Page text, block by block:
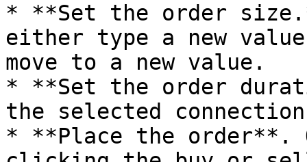
* **Set the order
either type a new
move to a new value.
* **Set the order
the selected
* **Place the order**.